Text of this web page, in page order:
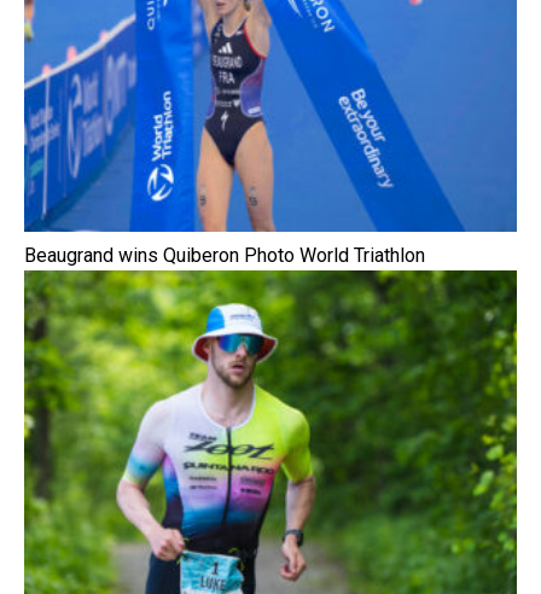
Beaugrand wins Quiberon Photo World Triathlon